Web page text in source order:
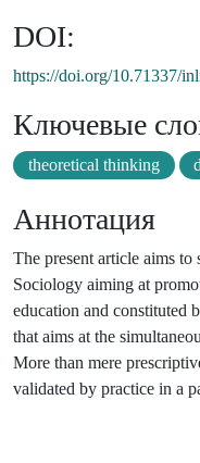
DOI:
https://doi.org/10.71337/
Ключевые
theoretical thinking
Аннотация
The present article aims
Sociology aiming at
education and constituted
that aims at the
More than mere
validated by practice in a